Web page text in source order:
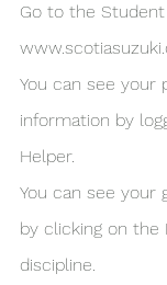
Go to the
You can see your
information by
Helper.
You can see your
by clicking on the
discipline.